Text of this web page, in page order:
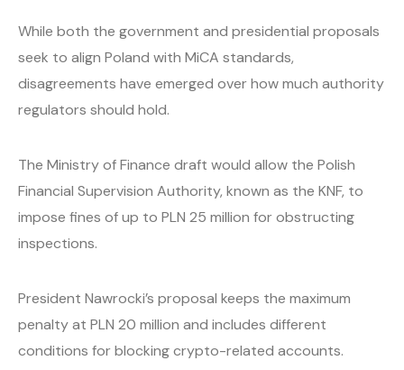
While both the government and presidential proposals
seek to align Poland with MiCA standards,
disagreements have emerged over how much authority
regulators should hold.
The Ministry of Finance draft would allow the Polish
Financial Supervision Authority, known as the KNF, to
impose fines of up to PLN 25 million for obstructing
inspections.
President Nawrocki’s proposal keeps the maximum
penalty at PLN 20 million and includes different
conditions for blocking crypto-related accounts.